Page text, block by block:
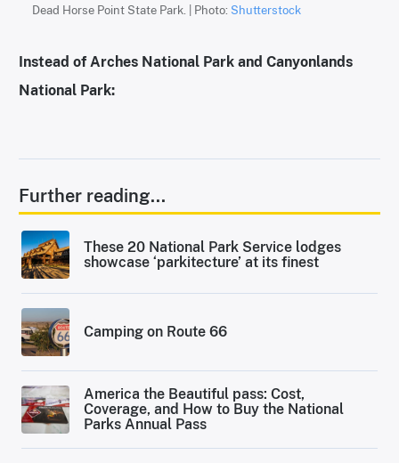
Dead Horse Point State Park. | Photo: Shutterstock
Instead of Arches National Park and Canyonlands
National Park:
Further reading...
These 20 National Park Service lodges
showcase ‘parkitecture’ at its finest
Camping on Route 66
America the Beautiful pass: Cost,
Coverage, and How to Buy the National
Parks Annual Pass